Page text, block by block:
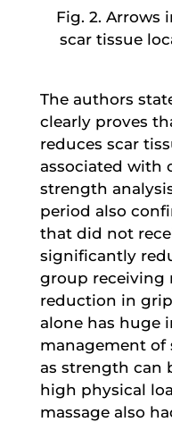
Fig. 2. Arrows
scar tissue
The authors
clearly proves
reduces scar
associated with
strength
period also
that did not
significantly
group receiving
reduction in
alone has huge
management of
as strength can
high physical
massage also